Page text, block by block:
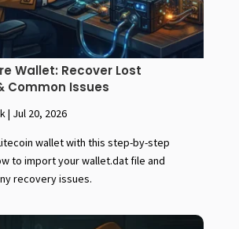
Wallet: Recover Lost
Common Issues
| Jul 20, 2026
wallet with this step-by-step
to import your wallet.dat file and
recovery issues.